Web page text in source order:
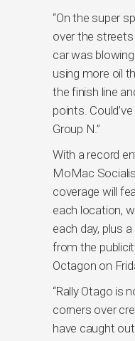
“On the super
over the
car was
using more oil
the finish line
points.
Group N.”
With a record
MoMac
coverage will
each location,
each day, plus
from the
Octagon on
“Rally Otago is
corners over
have caught